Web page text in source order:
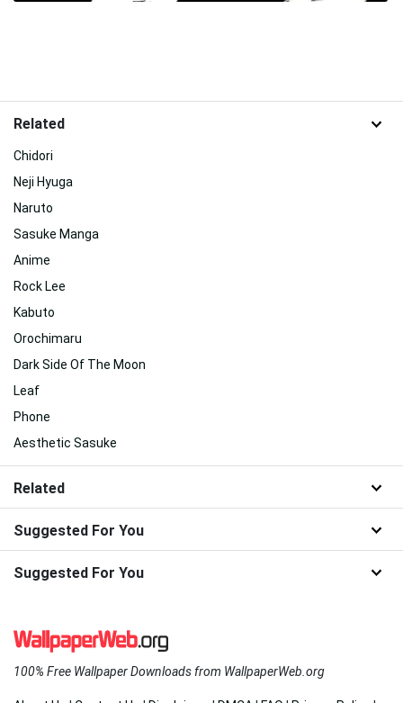
Related
Chidori
Neji Hyuga
Naruto
Sasuke Manga
Anime
Rock Lee
Kabuto
Orochimaru
Dark Side Of The Moon
Leaf
Phone
Aesthetic Sasuke
Related
Suggested For You
Suggested For You
100% Free Wallpaper Downloads from WallpaperWeb.org